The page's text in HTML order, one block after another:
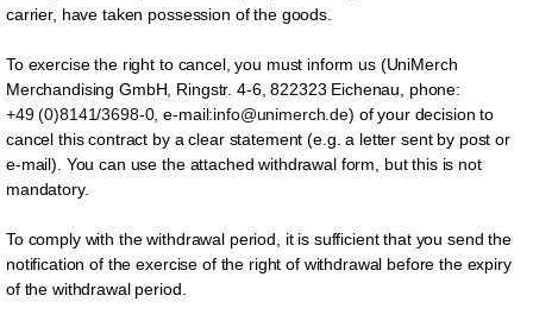
carrier, have taken possession of the goods.
To exercise the right to cancel, you must inform us (UniMerch
Merchandising GmbH, Ringstr. 4-6, 822323 Eichenau, phone:
+49 (0)8141/3698-0, e-mail:info@unimerch.de) of your decision to
cancel this contract by a clear statement (e.g. a letter sent by post or
e-mail). You can use the attached withdrawal form, but this is not
mandatory.
To comply with the withdrawal period, it is sufficient that you send the
notification of the exercise of the right of withdrawal before the expiry
of the withdrawal period.